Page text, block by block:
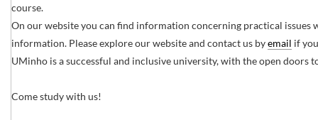
course.
On our website you can find information concerning practical
information. Please explore our website and contact us byemail if
UMinho is a successful and inclusive university, with the open
Come study with us!​​​​